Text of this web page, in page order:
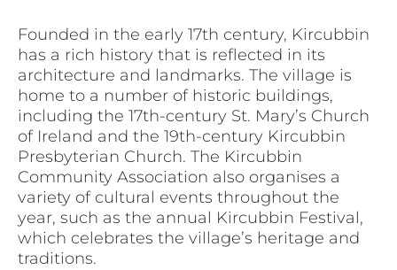
Founded in the early 17th century, Kircubbin
has a rich history that is reflected in its
architecture and landmarks. The village is
home to a number of historic buildings,
including the 17th-century St. Mary’s Church
of Ireland and the 19th-century Kircubbin
Presbyterian Church. The Kircubbin
Community Association also organises a
variety of cultural events throughout the
year, such as the annual Kircubbin Festival,
which celebrates the village’s heritage and
traditions.